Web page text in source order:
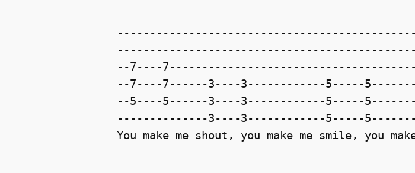
--7----
--7----7------3----3------------5-----
--5----5------3----3------------5-----
--------------3----3------------5-----
You make me shout, you make me smile, you make